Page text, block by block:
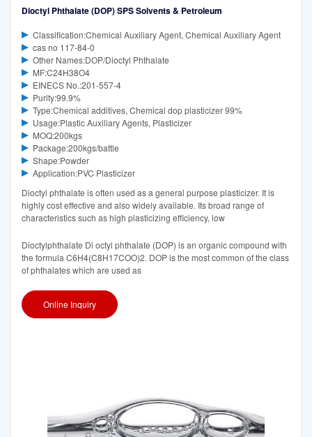
Dioctyl Phthalate (DOP) SPS Solvents & Petroleum
Classification:Chemical Auxiliary Agent, Chemical Auxiliary Agent
cas no 117-84-0
Other Names:DOP/Dioctyl Phthalate
MF:C24H38O4
EINECS No.:201-557-4
Purity:99.9%
Type:Chemical additives, Chemical dop plasticizer 99%
Usage:Plastic Auxiliary Agents, Plasticizer
MOQ:200kgs
Package:200kgs/battle
Shape:Powder
Application:PVC Plasticizer
Dioctyl phthalate is often used as a general purpose plasticizer. It is
highly cost effective and also widely available. Its broad range of
characteristics such as high plasticizing efficiency, low
Dioctylphthalate Di octyl phthalate (DOP) is an organic compound with
the formula C6H4(C8H17COO)2. DOP is the most common of the class
of phthalates which are used as
Online Inquiry